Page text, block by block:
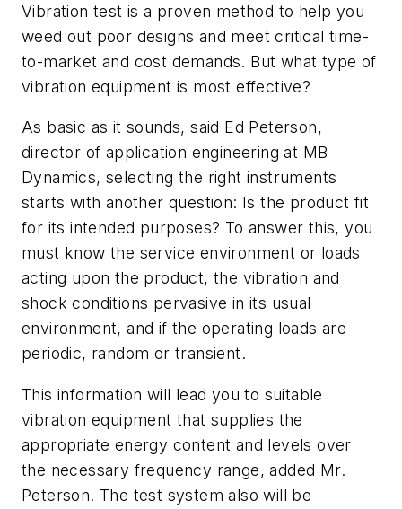
Vibration test is a proven method to help you
weed out poor designs and meet critical time-
to-market and cost demands. But what type of
vibration equipment is most effective?
As basic as it sounds, said Ed Peterson,
director of application engineering at MB
Dynamics, selecting the right instruments
starts with another question: Is the product fit
for its intended purposes? To answer this, you
must know the service environment or loads
acting upon the product, the vibration and
shock conditions pervasive in its usual
environment, and if the operating loads are
periodic, random or transient.
This information will lead you to suitable
vibration equipment that supplies the
appropriate energy content and levels over
the necessary frequency range, added Mr.
Peterson. The test system also will be